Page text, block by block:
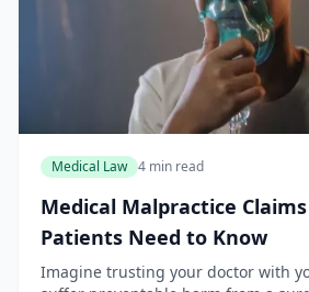
Medical Law 4 min read
Medical Malpractice
Patients Need to Know
Imagine trusting your doctor with